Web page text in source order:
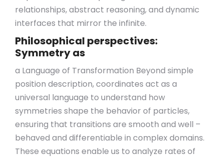
relationships, abstract reasoning, and dynamic
interfaces that mirror the infinite.
Philosophical perspectives:
Symmetry as
a Language of Transformation Beyond simple
position description, coordinates act as a
universal language to understand how
symmetries shape the behavior of particles,
ensuring that transitions are smooth and well –
behaved and differentiable in complex domains.
These equations enable us to analyze rates of